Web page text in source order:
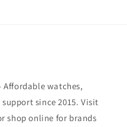
Affordable watches,
since 2015. Visit
shop online for brands